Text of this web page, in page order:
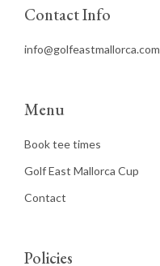
Contact Info
info@golfeastmallorca.com
Menu
Book tee times
Golf East Mallorca Cup
Contact
Policies